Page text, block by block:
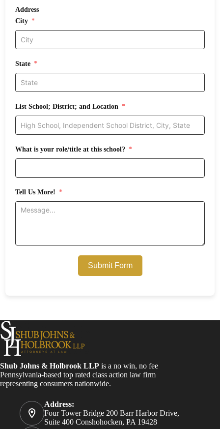
Address
City
State
List School; District; and Location
What is your role/title at this school?
Tell Us More!
Submit Form
Shub Johns & Holbrook LLP is a no win, no fee
Pennsylvania-based top rated class action law firm
representing consumers nationwide.
Address:
Four Tower Bridge 200 Barr Harbor Drive,
Suite 400 Conshohocken, PA 19428